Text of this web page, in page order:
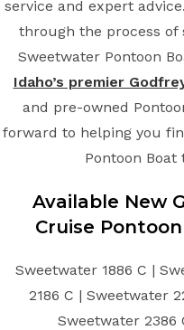
service and expert
through the process of
Sweetwater Pontoon
Idaho’s premier
and pre-owned
forward to helping you
Pontoon Boat
Available New
Cruise
Sweetwater 1886 C |
2186 C | Sweetwater
Sweetwater 2386